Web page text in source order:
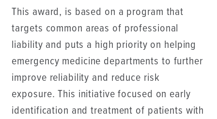
This award, is based on a program that
targets common areas of professional
liability and puts a high priority on helping
emergency medicine departments to further
improve reliability and reduce risk
exposure. This initiative focused on early
identification and treatment of patients with